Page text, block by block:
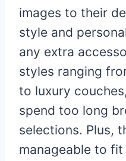
images to their
style and
any extra
styles ranging
to luxury
spend too long
selections. Plus,
manageable to fit